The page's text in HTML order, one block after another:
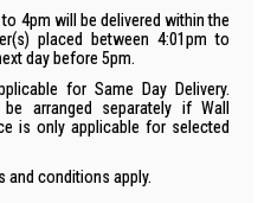
4pm will be delivered within the
placed between 4:01pm to
day before 5pm.
for Same Day Delivery.
arranged separately if Wall
is only applicable for selected
and conditions apply.